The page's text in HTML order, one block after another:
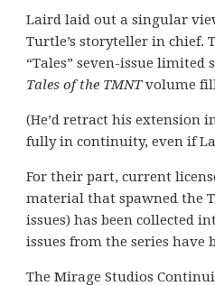
Laird laid out a singular
Turtle’s storyteller in chief.
“Tales” seven-issue limited
Tales of the TMNTvolume
(He’d retract his extension
fully in continuity, even if
For their part, current
material that spawned the
issues) has been collected
issues from the series have
The Mirage Studios